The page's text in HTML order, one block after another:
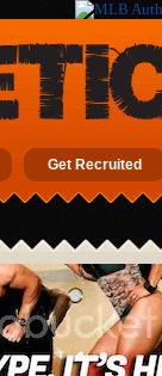
Get Recruited